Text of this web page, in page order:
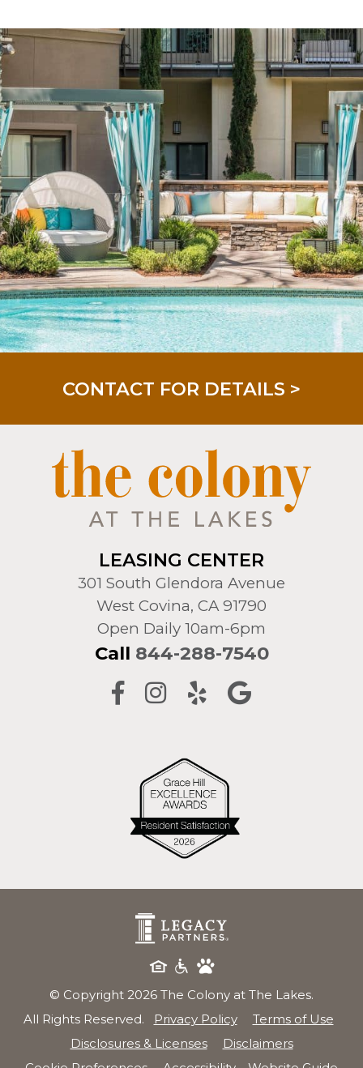
LIMITED TIME! REDUCED RATES!
LEASING CENTER
301 South Glendora Avenue
West Covina, CA 91790
Open Daily 10am-6pm
Call 844-288-7540
© Copyright 2026 The Colony at The Lakes.
All Rights Reserved.
Privacy Policy
Terms of Use
Disclosures & Licenses
Disclaimers